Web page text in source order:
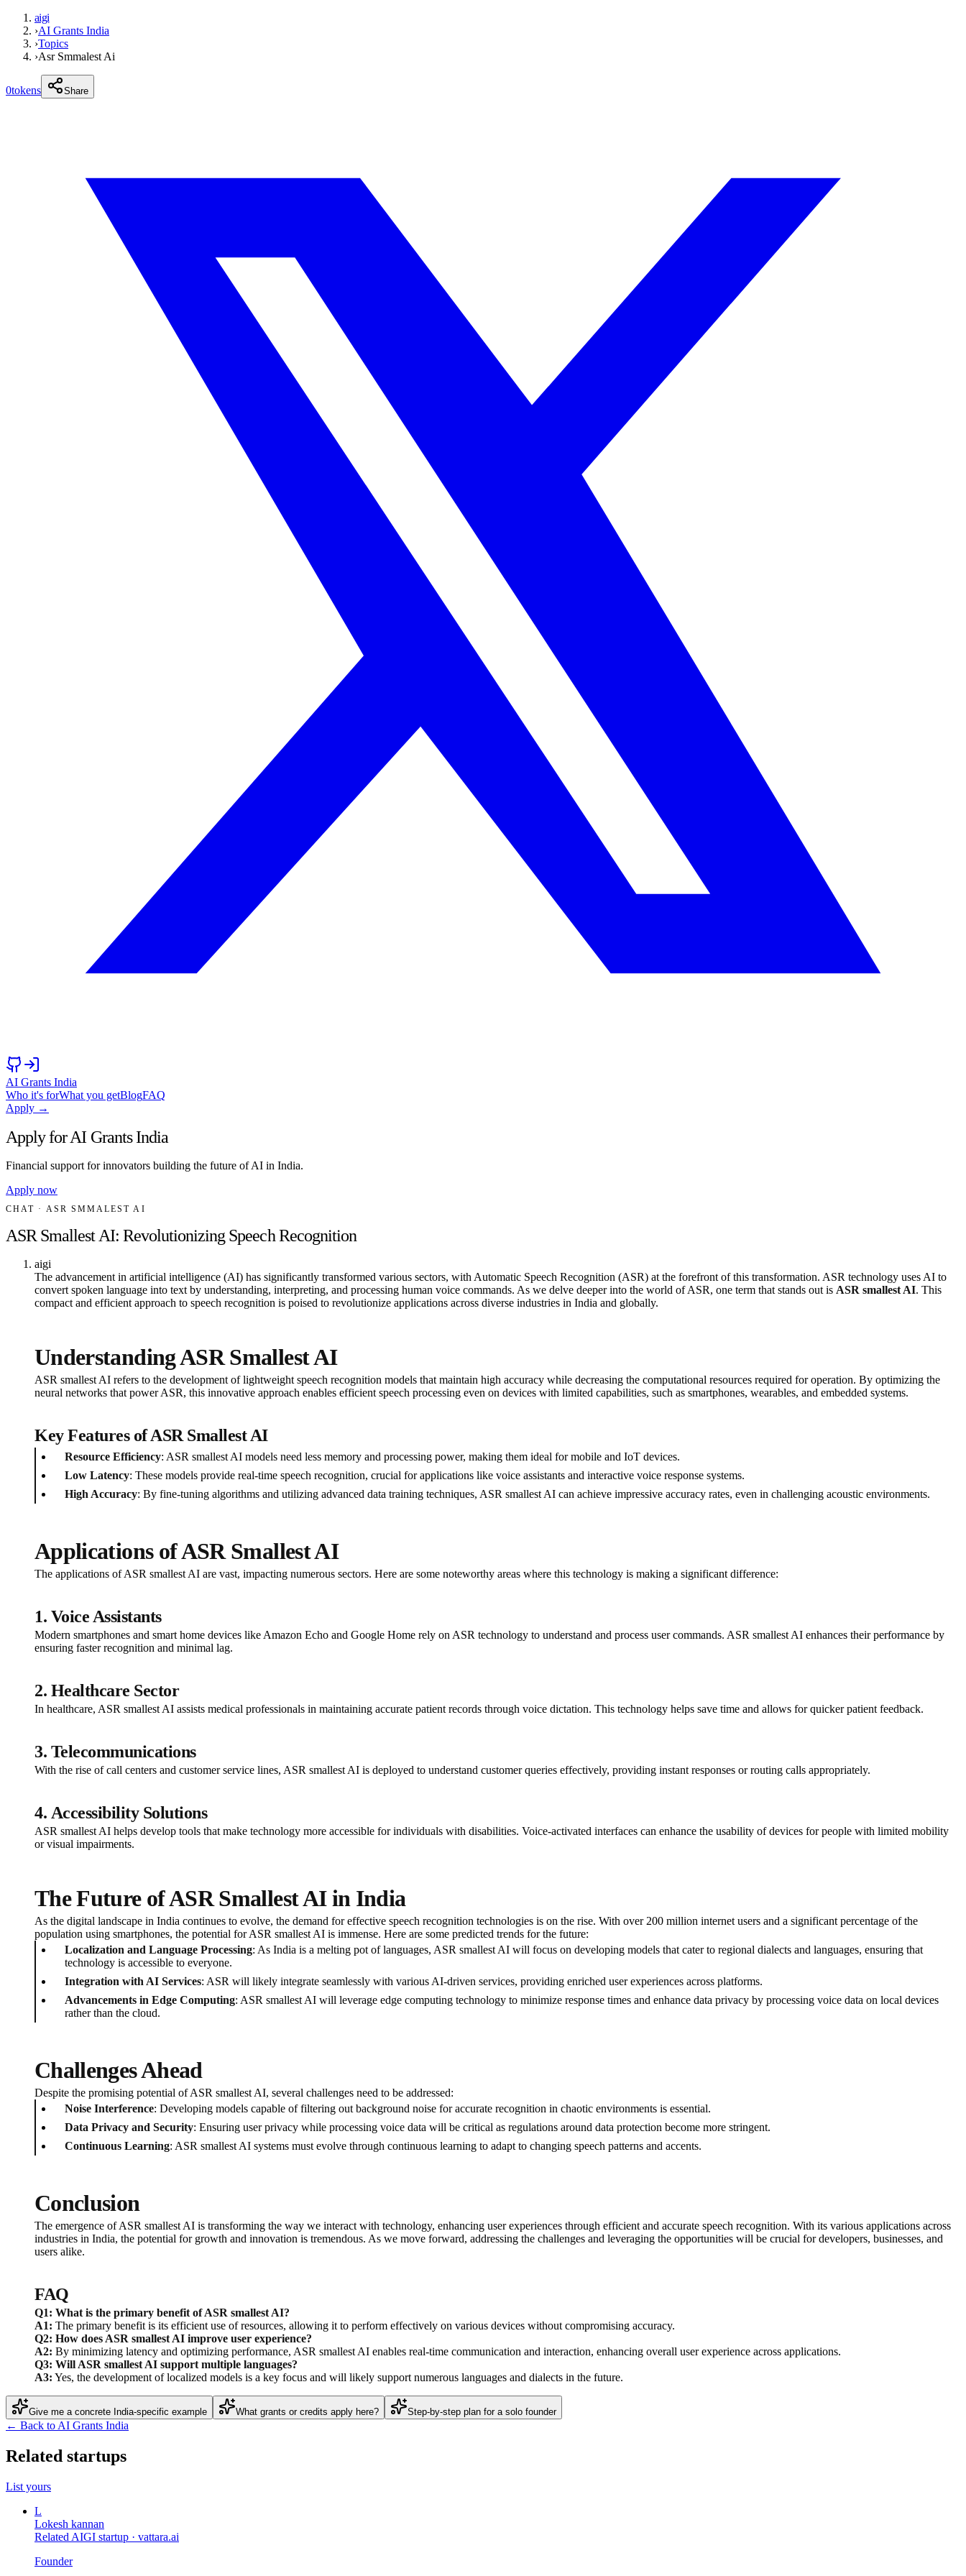
aigi
›AI Grants India
›Topics
›Asr Smmalest Ai
0tokens Share
AI Grants India
Who it's forWhat you getBlogFAQ
Apply →
Apply for AI Grants India
Financial support for innovators building the future of AI in India.
Apply now
CHAT · ASR SMMALEST AI
ASR Smallest AI: Revolutionizing Speech Recognition
aigi
The advancement in artificial intelligence (AI) has significantly transformed various sectors, with Automatic Speech Recognition (ASR) at the forefront of this transformation. ASR technology uses AI to
convert spoken language into text by understanding, interpreting, and processing human voice commands. As we delve deeper into the world of ASR, one term that stands out is ASR smallest AI. This
compact and efficient approach to speech recognition is poised to revolutionize applications across diverse industries in India and globally.
Understanding ASR Smallest AI
ASR smallest AI refers to the development of lightweight speech recognition models that maintain high accuracy while decreasing the computational resources required for operation. By optimizing the
neural networks that power ASR, this innovative approach enables efficient speech processing even on devices with limited capabilities, such as smartphones, wearables, and embedded systems.
Key Features of ASR Smallest AI
Resource Efficiency: ASR smallest AI models need less memory and processing power, making them ideal for mobile and IoT devices.
Low Latency: These models provide real-time speech recognition, crucial for applications like voice assistants and interactive voice response systems.
High Accuracy: By fine-tuning algorithms and utilizing advanced data training techniques, ASR smallest AI can achieve impressive accuracy rates, even in challenging acoustic environments.
Applications of ASR Smallest AI
The applications of ASR smallest AI are vast, impacting numerous sectors. Here are some noteworthy areas where this technology is making a significant difference:
1. Voice Assistants
Modern smartphones and smart home devices like Amazon Echo and Google Home rely on ASR technology to understand and process user commands. ASR smallest AI enhances their performance by
ensuring faster recognition and minimal lag.
2. Healthcare Sector
In healthcare, ASR smallest AI assists medical professionals in maintaining accurate patient records through voice dictation. This technology helps save time and allows for quicker patient feedback.
3. Telecommunications
With the rise of call centers and customer service lines, ASR smallest AI is deployed to understand customer queries effectively, providing instant responses or routing calls appropriately.
4. Accessibility Solutions
ASR smallest AI helps develop tools that make technology more accessible for individuals with disabilities. Voice-activated interfaces can enhance the usability of devices for people with limited mobility
or visual impairments.
The Future of ASR Smallest AI in India
As the digital landscape in India continues to evolve, the demand for effective speech recognition technologies is on the rise. With over 200 million internet users and a significant percentage of the
population using smartphones, the potential for ASR smallest AI is immense. Here are some predicted trends for the future:
Localization and Language Processing: As India is a melting pot of languages, ASR smallest AI will focus on developing models that cater to regional dialects and languages, ensuring that
technology is accessible to everyone.
Integration with AI Services: ASR will likely integrate seamlessly with various AI-driven services, providing enriched user experiences across platforms.
Advancements in Edge Computing: ASR smallest AI will leverage edge computing technology to minimize response times and enhance data privacy by processing voice data on local devices
rather than the cloud.
Challenges Ahead
Despite the promising potential of ASR smallest AI, several challenges need to be addressed:
Noise Interference: Developing models capable of filtering out background noise for accurate recognition in chaotic environments is essential.
Data Privacy and Security: Ensuring user privacy while processing voice data will be critical as regulations around data protection become more stringent.
Continuous Learning: ASR smallest AI systems must evolve through continuous learning to adapt to changing speech patterns and accents.
Conclusion
The emergence of ASR smallest AI is transforming the way we interact with technology, enhancing user experiences through efficient and accurate speech recognition. With its various applications across
industries in India, the potential for growth and innovation is tremendous. As we move forward, addressing the challenges and leveraging the opportunities will be crucial for developers, businesses, and
users alike.
FAQ
Q1: What is the primary benefit of ASR smallest AI?
A1: The primary benefit is its efficient use of resources, allowing it to perform effectively on various devices without compromising accuracy.
Q2: How does ASR smallest AI improve user experience?
A2: By minimizing latency and optimizing performance, ASR smallest AI enables real-time communication and interaction, enhancing overall user experience across applications.
Q3: Will ASR smallest AI support multiple languages?
A3: Yes, the development of localized models is a key focus and will likely support numerous languages and dialects in the future.
Give me a concrete India-specific example What grants or credits apply here? Step-by-step plan for a solo founder
← Back to AI Grants India
Related startups
List yours
L
Lokesh kannan
Related AIGI startup · vattara.ai
Founder